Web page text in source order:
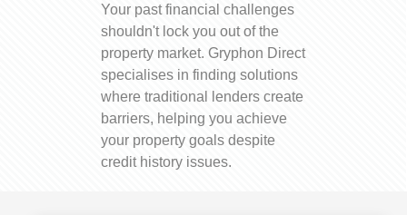
Your past financial challenges
shouldn't lock you out of the
property market. Gryphon Direct
specialises in finding solutions
where traditional lenders create
barriers, helping you achieve
your property goals despite
credit history issues.